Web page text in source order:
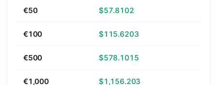
€50 $57.8102
€100 $115.6203
€500 $578.1015
€1,000 $1,156.203